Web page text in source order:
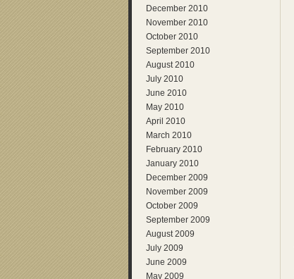
December 2010
November 2010
October 2010
September 2010
August 2010
July 2010
June 2010
May 2010
April 2010
March 2010
February 2010
January 2010
December 2009
November 2009
October 2009
September 2009
August 2009
July 2009
June 2009
May 2009